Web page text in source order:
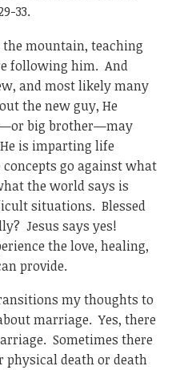
33.
mountain, teaching
following him. And
and most likely many
the new guy, He
big brother—may
is imparting life
go against what
the world says is
situations. Blessed
Jesus says yes!
the love, healing,
provide.
my thoughts to
marriage. Yes, there
Sometimes there
death or death